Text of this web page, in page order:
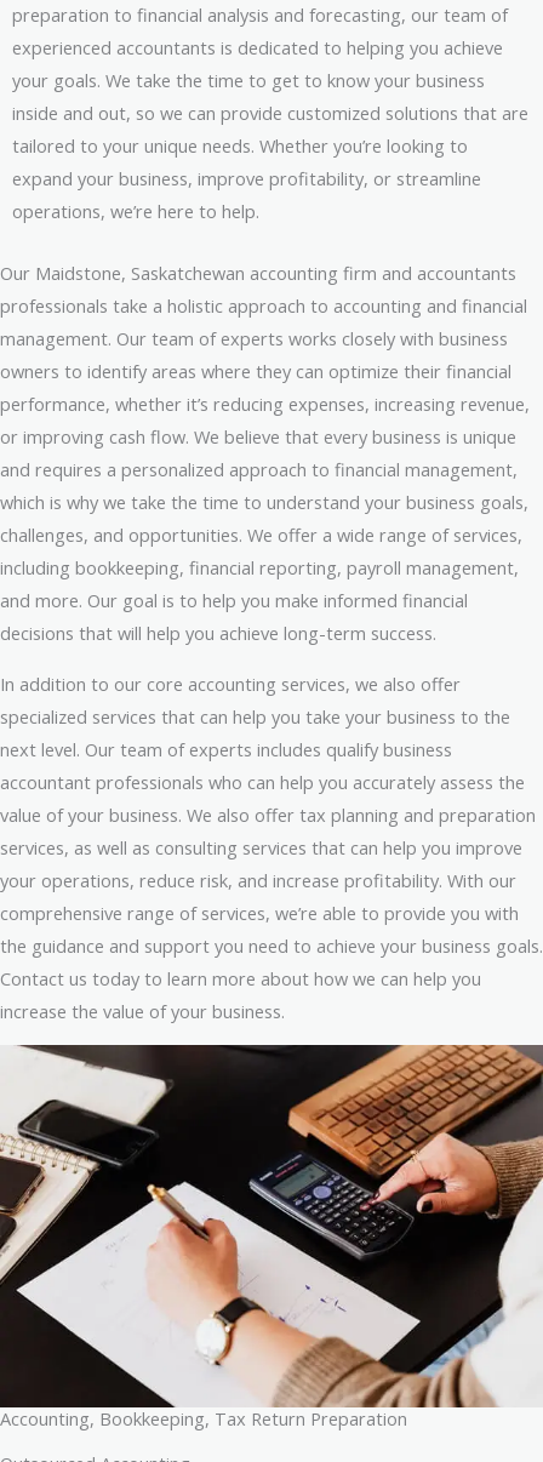
preparation to financial analysis and forecasting, our team of
experienced accountants is dedicated to helping you achieve
your goals. We take the time to get to know your business
inside and out, so we can provide customized solutions that are
tailored to your unique needs. Whether you’re looking to
expand your business, improve profitability, or streamline
operations, we’re here to help.
Our Maidstone, Saskatchewan accounting firm and accountants
professionals take a holistic approach to accounting and financial
management. Our team of experts works closely with business
owners to identify areas where they can optimize their financial
performance, whether it’s reducing expenses, increasing revenue,
or improving cash flow. We believe that every business is unique
and requires a personalized approach to financial management,
which is why we take the time to understand your business goals,
challenges, and opportunities. We offer a wide range of services,
including bookkeeping, financial reporting, payroll management,
and more. Our goal is to help you make informed financial
decisions that will help you achieve long-term success.
In addition to our core accounting services, we also offer
specialized services that can help you take your business to the
next level. Our team of experts includes qualify business
accountant professionals who can help you accurately assess the
value of your business. We also offer tax planning and preparation
services, as well as consulting services that can help you improve
your operations, reduce risk, and increase profitability. With our
comprehensive range of services, we’re able to provide you with
the guidance and support you need to achieve your business goals.
Contact us today to learn more about how we can help you
increase the value of your business.
Accounting, Bookkeeping, Tax Return Preparation